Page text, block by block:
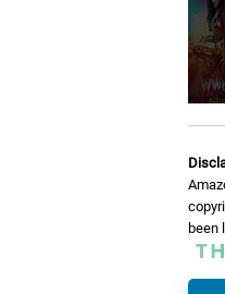
been